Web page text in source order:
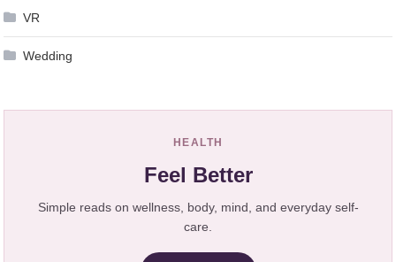
VR
Wedding
HEALTH
Feel Better
Simple reads on wellness, body, mind, and everyday self-
care.